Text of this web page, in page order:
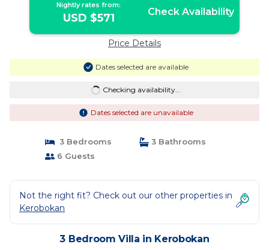
Nightly rates from:
USD $571 Check Availability
Price Details
Dates selected are available
Checking availability...
Dates selected are unavailable
3 Bedrooms
3 Bathrooms
6 Guests
Not the right fit? Check out our other properties in
Kerobokan
3 Bedroom Villa in Kerobokan